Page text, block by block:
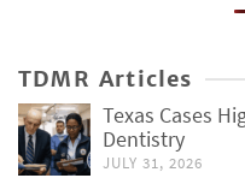
TDMR Articles
Texas Cases
Dentistry
JULY 31, 2026